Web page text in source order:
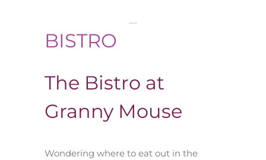
BISTRO
The Bistro at
Granny Mouse
Wondering where to eat out in the